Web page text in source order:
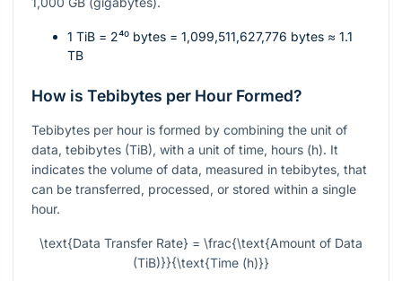
1 TiB = 2⁴⁰ bytes = 1,099,511,627,776 bytes ≈ 1.1
TB
How is Tebibytes per Hour Formed?
Tebibytes per hour is formed by combining the unit of
data, tebibytes (TiB), with a unit of time, hours (h). It
indicates the volume of data, measured in tebibytes, that
can be transferred, processed, or stored within a single
hour.
\text{Data Transfer Rate} = \frac{\text{Amount of Data
(TiB)}}{\text{Time (h)}}